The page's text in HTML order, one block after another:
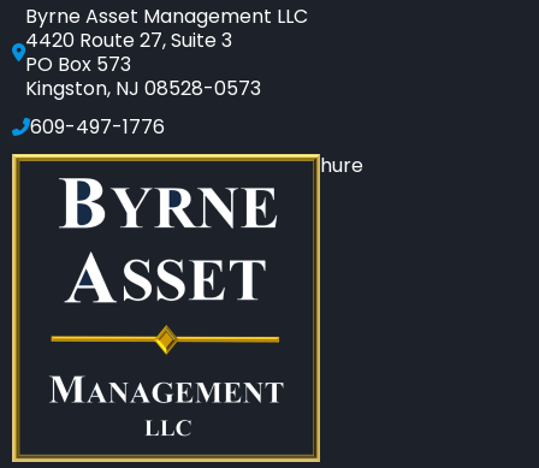
Byrne Asset Management LLC
4420 Route 27, Suite 3
PO Box 573
Kingston, NJ 08528-0573
609-497-1776
Click to see our SEC-filed brochure